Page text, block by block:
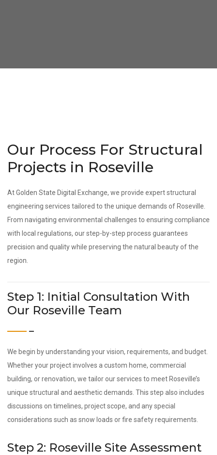
Our Process For Structural
Projects in Roseville
At Golden State Digital Exchange, we provide expert structural
engineering services tailored to the unique demands of Roseville.
From navigating environmental challenges to ensuring compliance
with local regulations, our step-by-step process guarantees
precision and quality while preserving the natural beauty of the
region.
Step 1: Initial Consultation With
Our Roseville Team
We begin by understanding your vision, requirements, and budget.
Whether your project involves a custom home, commercial
building, or renovation, we tailor our services to meet Roseville’s
unique structural and aesthetic demands. This step also includes
discussions on timelines, project scope, and any special
considerations such as snow loads or fire safety requirements.
Step 2: Roseville Site Assessment